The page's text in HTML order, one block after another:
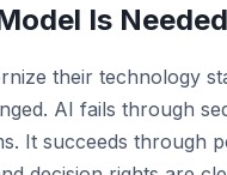
Is
their technology
AI fails through
It succeeds through